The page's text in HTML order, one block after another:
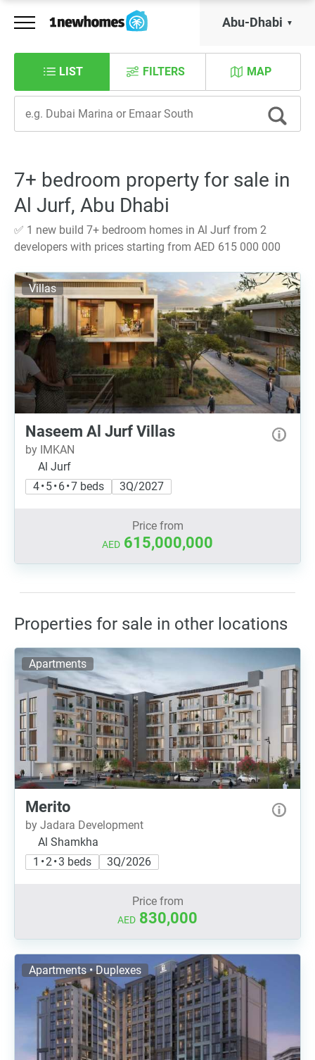
Abu-Dhabi
LIST MAP
FILTERS
7+ bedroom property for sale in
Al Jurf, Abu Dhabi
✅ 1 new build 7+ bedroom homes in Al Jurf from 2
developers with prices starting from AED 615 000 000
Villas
Naseem Al Jurf Villas
by IMKAN
Al Jurf
4 • 5 • 6 • 7 beds
3Q/2027
Price from
AED 615,000,000
Properties for sale in other locations
Apartments
Merito
by Jadara Development
Al Shamkha
1 • 2 • 3 beds
3Q/2026
Price from
AED 830,000
Apartments • Duplexes